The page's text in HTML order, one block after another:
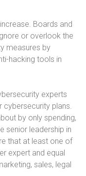
Boards and
or overlook the
measures by
hacking tools in
experts
cybersecurity plans.
by only spending,
senior leadership in
that at least one of
expert and equal
sales, legal